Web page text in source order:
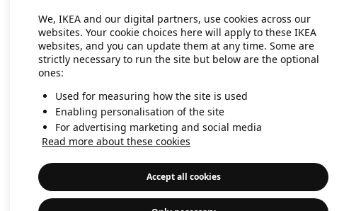
We, IKEA and our digital partners, use cookies across our
websites. Your cookie choices here will apply to these IKEA
websites, and you can update them at any time. Some are
strictly necessary to run the site but below are the optional
ones:
Used for measuring how the site is used
Enabling personalisation of the site
For advertising marketing and social media
Read more about these cookies
Accept all cookies